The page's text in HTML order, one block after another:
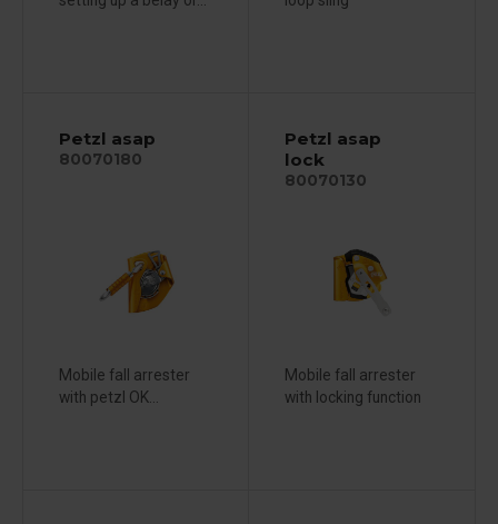
Petzl asap
80070180
Mobile fall arrester
with petzl OK...
Petzl asap
lock
80070130
Mobile fall arrester
with locking function